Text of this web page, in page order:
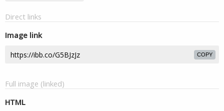
Direct links
Image link
COPY
Full image (linked)
HTML